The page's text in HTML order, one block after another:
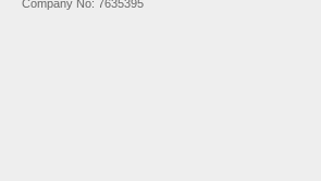
Company No: 7635395